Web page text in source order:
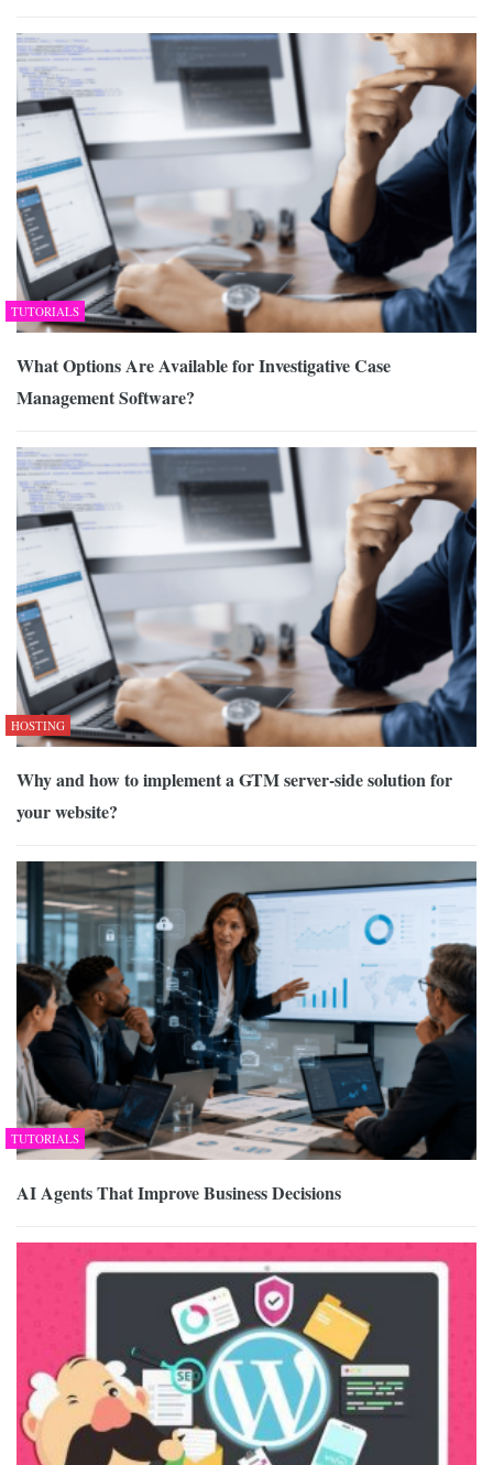
TUTORIALS
What Options Are Available for Investigative Case
Management Software?
HOSTING
Why and how to implement a GTM server-side solution for
your website?
TUTORIALS
AI Agents That Improve Business Decisions